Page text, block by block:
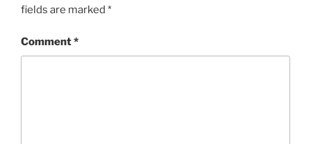
fields are marked *
Comment*